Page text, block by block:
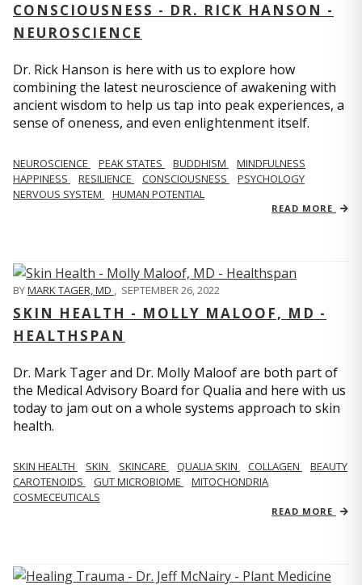
CONSCIOUSNESS - DR. RICK HANSON -
NEUROSCIENCE
Dr. Rick Hanson is here with us to explore how
combining the latest neuroscience of awakening with
ancient wisdom to help us tap into peak experiences, a
sense of oneness, and even enlightenment itself.
NEUROSCIENCE PEAK STATES BUDDHISM
MINDFULNESS
HAPPINESS
RESILIENCE CONSCIOUSNESS
PSYCHOLOGY
NERVOUS SYSTEM
HUMAN POTENTIAL
READ MORE
BYMARK TAGER, MD , SEPTEMBER 26, 2022
SKIN HEALTH - MOLLY MALOOF, MD -
HEALTHSPAN
Dr. Mark Tager and Dr. Molly Maloof are both part of
the Medical Advisory Board for Qualia and here with us
today to jam out on a whole systems approach to skin
health.
SKIN HEALTH SKIN SKINCARE QUALIA SKIN COLLAGEN
BEAUTY
CAROTENOIDS
GUT MICROBIOME
MITOCHONDRIA
COSMECEUTICALS
READ MORE